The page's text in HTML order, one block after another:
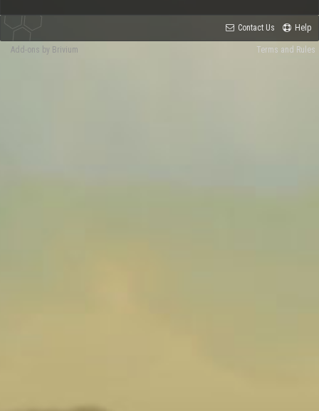
Contact Us Help
Terms and Rules
Add-ons by Brivium